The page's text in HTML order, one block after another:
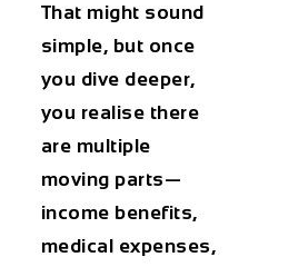
That might sound
simple, but once
you dive deeper,
you realise there
are multiple
moving parts—
income benefits,
medical expenses,